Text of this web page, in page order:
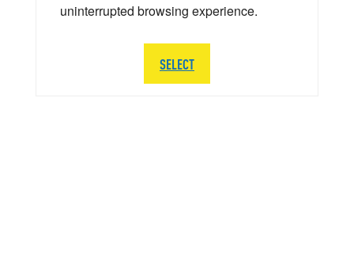
uninterrupted browsing experience.
SELECT